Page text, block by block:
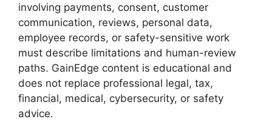
involving payments, consent, customer
communication, reviews, personal data,
employee records, or safety-sensitive work
must describe limitations and human-review
paths. GainEdge content is educational and
does not replace professional legal, tax,
financial, medical, cybersecurity, or safety
advice.